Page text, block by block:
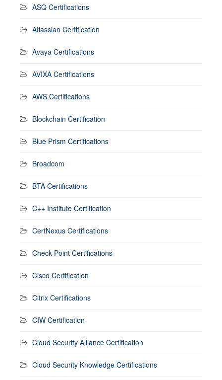
ASQ Certifications
Atlassian Certification
Avaya Certifications
AVIXA Certifications
AWS Certifications
Blockchain Certification
Blue Prism Certifications
Broadcom
BTA Certifications
C++ Institute Certification
CertNexus Certifications
Check Point Certifications
Cisco Certification
Citrix Certifications
CIW Certification
Cloud Security Alliance Certification
Cloud Security Knowledge Certifications